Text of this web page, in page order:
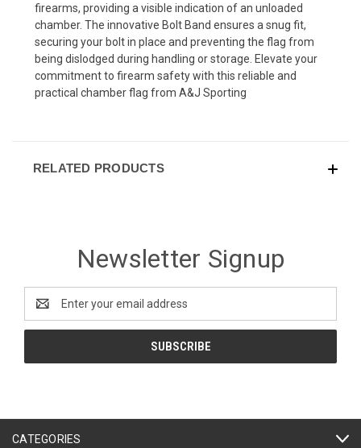
firearms, providing a visible indication of an unloaded
chamber. The innovative Bolt Band ensures a snug fit,
securing your bolt in place and preventing the flag from
being dislodged during handling or storage. Elevate your
commitment to firearm safety with this reliable and
practical chamber flag from A&J Sporting
RELATED PRODUCTS
Newsletter Signup
Address
CATEGORIES